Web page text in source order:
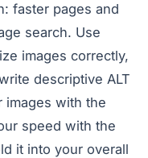
faster pages and
search. Use
images correctly,
descriptive ALT
images with the
speed with the
it into your overall